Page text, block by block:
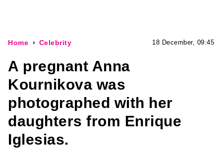
Home Celebrity 18 December, 09:45
A pregnant Anna
Kournikova was
photographed with her
daughters from Enrique
Iglesias.